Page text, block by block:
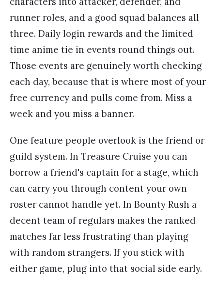
runner roles, and a good squad balances all
three. Daily login rewards and the limited
time anime tie in events round things out.
Those events are genuinely worth checking
each day, because that is where most of your
free currency and pulls come from. Miss a
week and you miss a banner.
One feature people overlook is the friend or
guild system. In Treasure Cruise you can
borrow a friend's captain for a stage, which
can carry you through content your own
roster cannot handle yet. In Bounty Rush a
decent team of regulars makes the ranked
matches far less frustrating than playing
with random strangers. If you stick with
either game, plug into that social side early.